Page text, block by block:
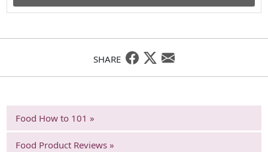
SHARE
Food How to 101 »
Food Product Reviews »